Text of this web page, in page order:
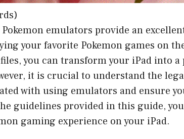
emulators provide an
your favorite Pokemon games on
you can transform your iPad into a
it is crucial to understand the
with using emulators and ensure
guidelines provided in this guide,
gaming experience on your iPad.